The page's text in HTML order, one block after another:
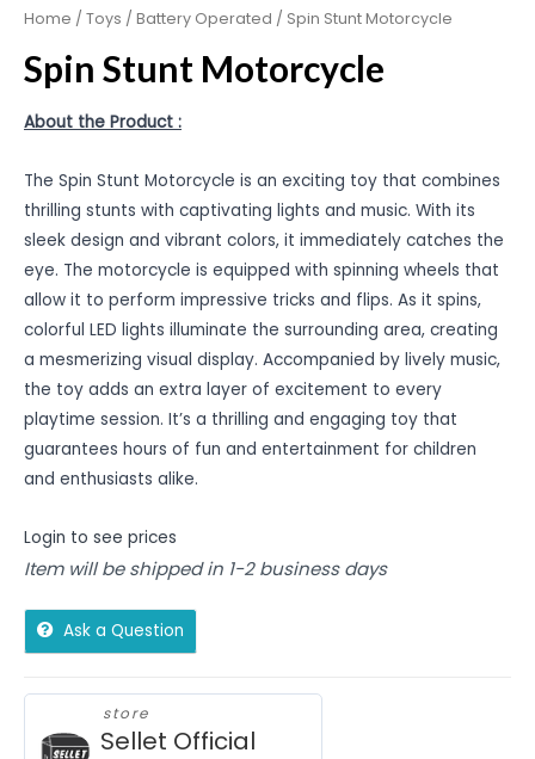
Home / Toys / Battery Operated / Spin Stunt Motorcycle
Spin Stunt Motorcycle
About the Product :
The Spin Stunt Motorcycle is an exciting toy that combines
thrilling stunts with captivating lights and music. With its
sleek design and vibrant colors, it immediately catches the
eye. The motorcycle is equipped with spinning wheels that
allow it to perform impressive tricks and flips. As it spins,
colorful LED lights illuminate the surrounding area, creating
a mesmerizing visual display. Accompanied by lively music,
the toy adds an extra layer of excitement to every
playtime session. It’s a thrilling and engaging toy that
guarantees hours of fun and entertainment for children
and enthusiasts alike.
Login to see prices
Item will be shipped in 1-2 business days
Ask a Question
store
Sellet Official